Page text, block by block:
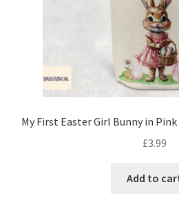
My First Easter Girl Bunny in
£3.99
Add to